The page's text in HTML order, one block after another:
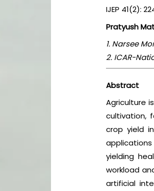
IJEP 41(2):
Pratyush
1. Narsee
2. ICAR-
Abstract
Agriculture
cultivation,
crop yield
yielding
workload
artificial